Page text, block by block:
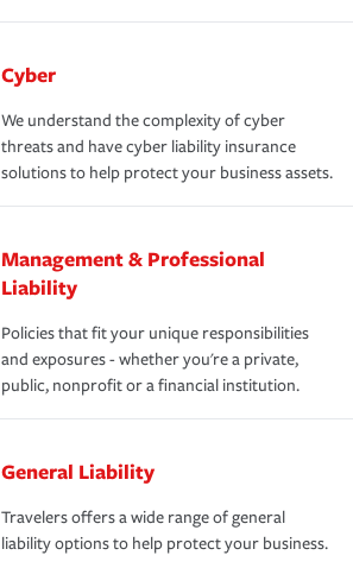
Cyber
We understand the complexity of cyber
threats and have cyber liability insurance
solutions to help protect your business assets.
Management & Professional
Liability
Policies that fit your unique responsibilities
and exposures - whether you're a private,
public, nonprofit or a financial institution.
General Liability
Travelers offers a wide range of general
liability options to help protect your business.